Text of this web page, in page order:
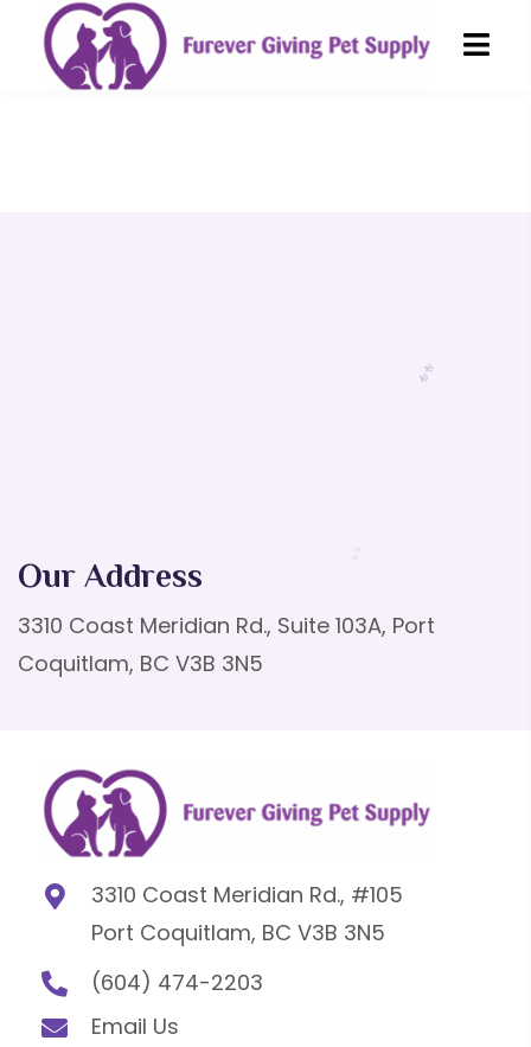
Our Address
3310 Coast Meridian Rd., Suite 103A, Port
Coquitlam, BC V3B 3N5
3310 Coast Meridian Rd., #105
Port Coquitlam, BC V3B 3N5
(604) 474-2203
Email Us